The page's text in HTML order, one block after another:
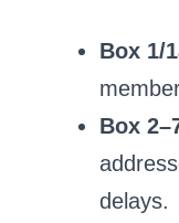
Box 1/
Box
delays.